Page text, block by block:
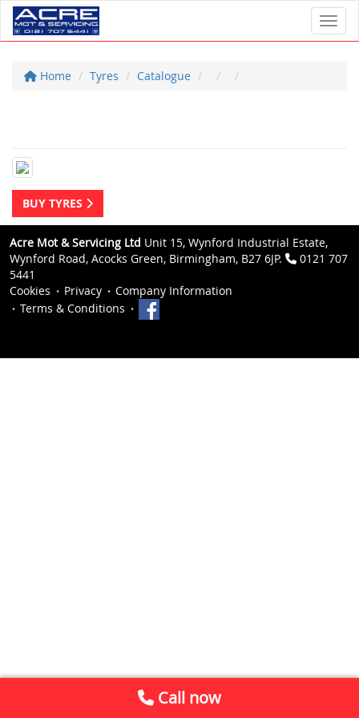
Home Tyres Catalogue
BUY TYRES
Acre Mot & Servicing Ltd Unit 15, Wynford Industrial Estate,
Wynford Road, Acocks Green, Birmingham, B27 6JP.
0121 707
5441
Cookies
Privacy
Company Information
Terms & Conditions
Call now